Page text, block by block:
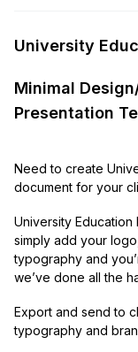
University
Minimal
Presentation
Need to create
document for your
University
simply add your
typography and
we’ve done all the
Export and send to
typography and